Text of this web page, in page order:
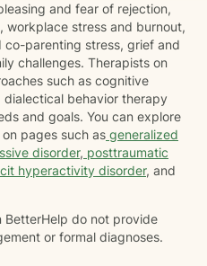
and fear of rejection,
workplace stress and burnout,
co-parenting stress, grief and
challenges. Therapists on
such as cognitive
behavior therapy
and goals. You can explore
pages such as generalized
disorder, posttraumatic
hyperactivity disorder, and
BetterHelp do not provide
or formal diagnoses.